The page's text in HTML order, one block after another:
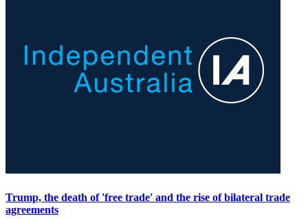
Trump, the death of 'free trade' and the rise of bilateral trade
agreements